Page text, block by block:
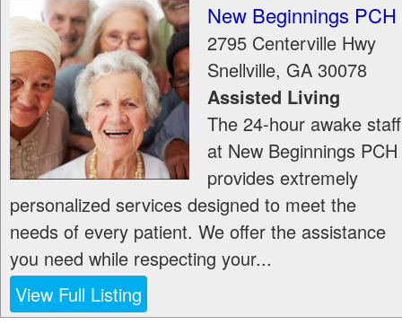
New Beginnings PCH
2795 Centerville Hwy
Snellville, GA 30078
Assisted Living
The 24-hour awake staff
at New Beginnings PCH
provides extremely
personalized services designed to meet the
needs of every patient. We offer the assistance
you need while respecting your...
View Full Listing